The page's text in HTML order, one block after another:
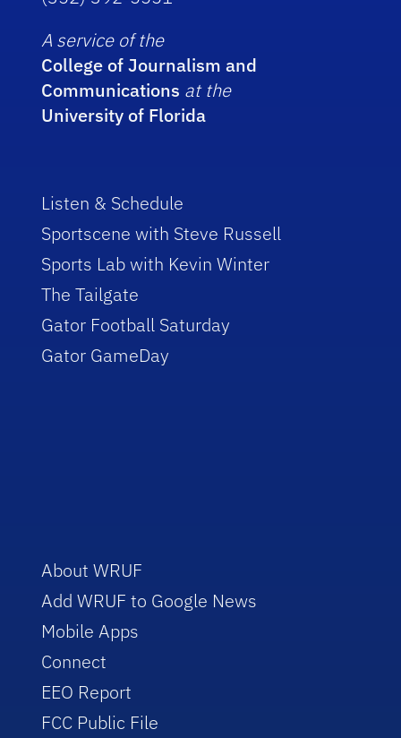
A service of the
College of Journalism and
Communications at the
University of Florida
Listen & Schedule
Sportscene with Steve Russell
Sports Lab with Kevin Winter
The Tailgate
Gator Football Saturday
Gator GameDay
About WRUF
Add WRUF to Google News
Mobile Apps
Connect
EEO Report
FCC Public File